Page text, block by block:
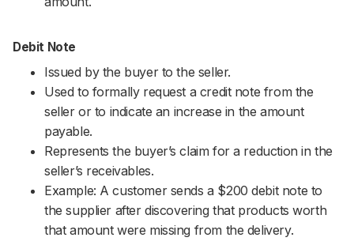
Debit Note
Issued by the buyer to the seller.
Used to formally request a credit note from the
seller or to indicate an increase in the amount
payable.
Represents the buyer’s claim for a reduction in the
seller’s receivables.
Example: A customer sends a $200 debit note to
the supplier after discovering that products worth
that amount were missing from the delivery.